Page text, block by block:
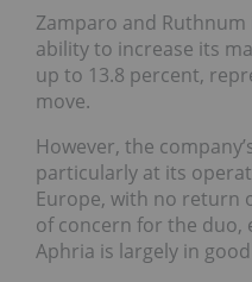
Zamparo and Ruthnum
ability to increase its
up to 13.8 percent,
move.
However, the
particularly at its
Europe, with no return
of concern for the duo,
Aphria is largely in